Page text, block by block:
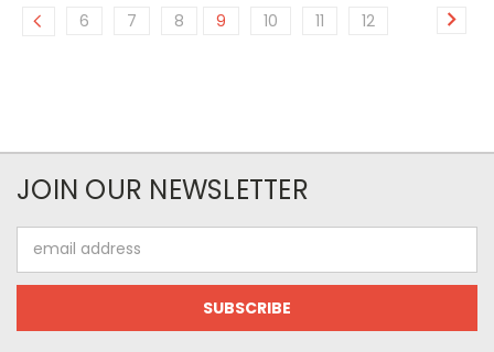
6 7 8 9 10 11 12
JOIN OUR NEWSLETTER
Address